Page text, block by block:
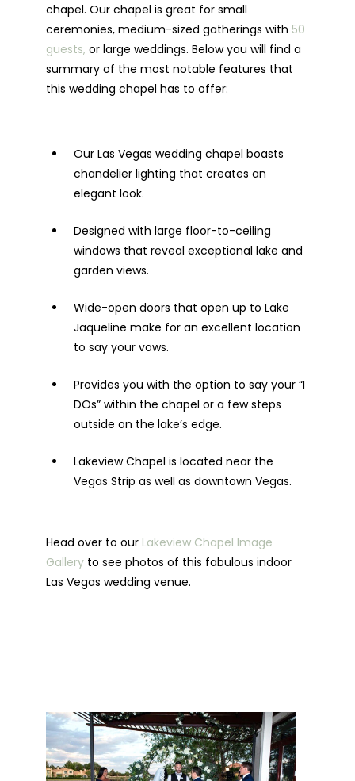
chapel. Our chapel is great for small
ceremonies, medium-sized gatherings with 50
guests, or large weddings. Below you will find a
summary of the most notable features that
this wedding chapel has to offer:
Our Las Vegas wedding chapel boasts
chandelier lighting that creates an
elegant look.
Designed with large floor-to-ceiling
windows that reveal exceptional lake and
garden views.
Wide-open doors that open up to Lake
Jaqueline make for an excellent location
to say your vows.
Provides you with the option to say your “I
DOs” within the chapel or a few steps
outside on the lake’s edge.
Lakeview Chapel is located near the
Vegas Strip as well as downtown Vegas.
Head over to our Lakeview Chapel Image
Gallery to see photos of this fabulous indoor
Las Vegas wedding venue.